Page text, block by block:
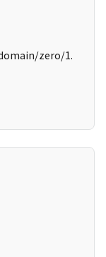
zero/1.